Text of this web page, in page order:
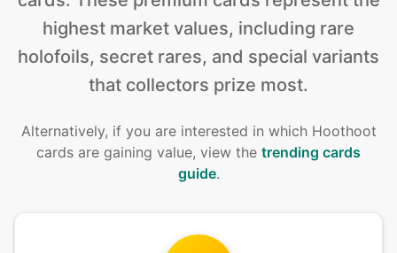
highest market values, including rare
holofoils, secret rares, and special variants
that collectors prize most.
Alternatively, if you are interested in which Hoothoot
cards are gaining value, view the trending cards
guide.